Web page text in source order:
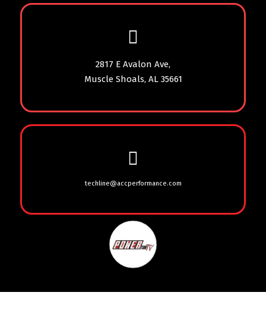
2817 E Avalon Ave,
Muscle Shoals, AL 35661
techline@accperformance.com